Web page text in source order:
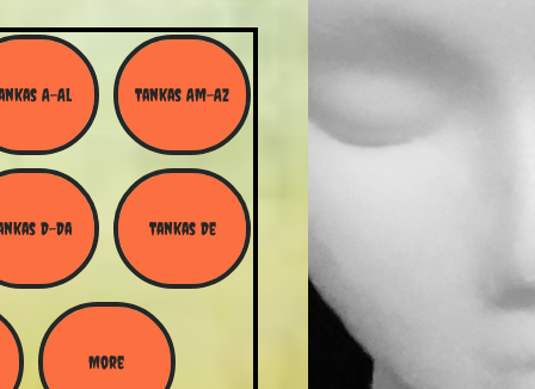
A-Al Tankas Am-Az
D-Da Tankas De
More